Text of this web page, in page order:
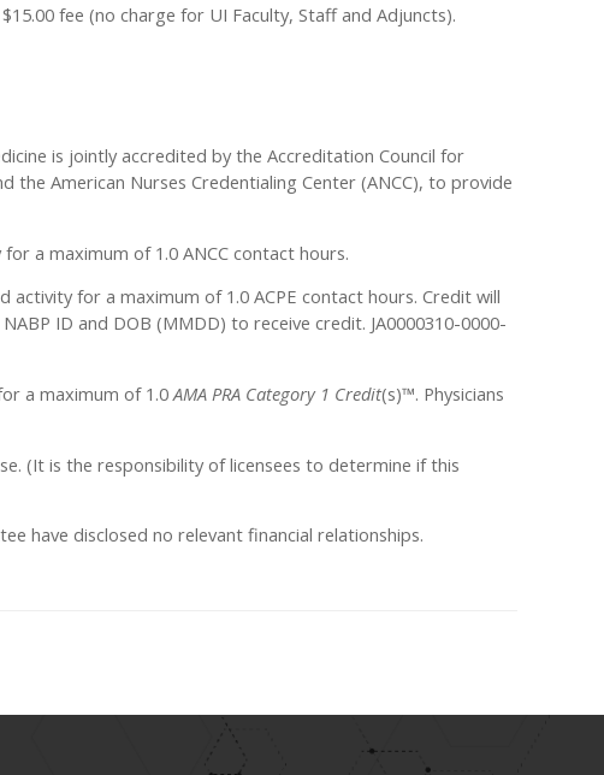
fee (no charge for UI Faculty, Staff and Adjuncts).
is jointly accredited by the Accreditation Council for
the American Nurses Credentialing Center (ANCC), to provide
a maximum of 1.0 ANCC contact hours.
activity for a maximum of 1.0 ACPE contact hours. Credit will
ID and DOB (MMDD) to receive credit. JA0000310-0000-
a maximum of 1.0 AMA PRA Category 1 Credit(s)™. Physicians
(It is the responsibility of licensees to determine if this
have disclosed no relevant financial relationships.